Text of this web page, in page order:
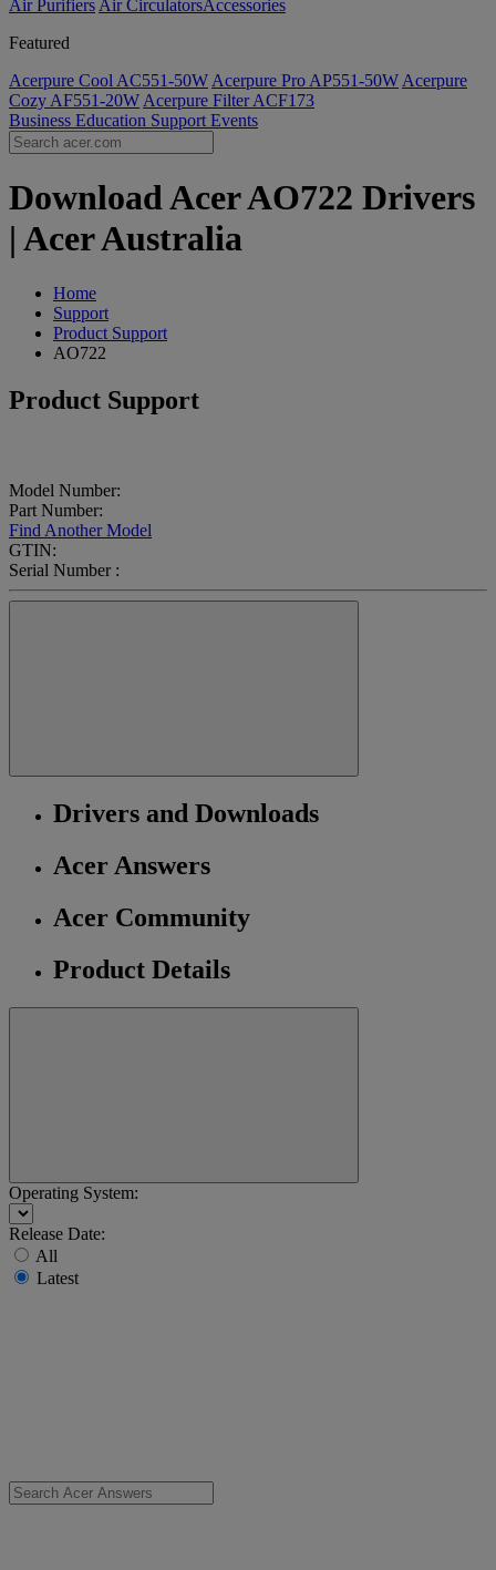
Air Purifiers Air Circulators​Accessories
Featured
Acerpure Cool AC551-50W Acerpure Pro AP551-50W Acerpure
Cozy AF551-20W Acerpure Filter ACF173
Business Education Support Events
Download Acer AO722 Drivers
| Acer Australia
Home
Support
Product Support
AO722
Product Support
Model Number:
Part Number:
Find Another Model
GTIN:
Serial Number :
Drivers and Downloads
Acer Answers
Acer Community
Product Details
Operating System:
Release Date:
All
Latest